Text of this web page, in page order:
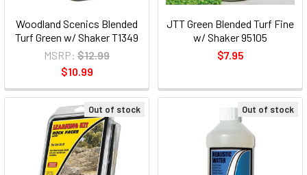
Woodland Scenics Blended
Turf Green w/ Shaker T1349
MSRP: $12.99
$10.99
JTT Green Blended Turf Fine
w/ Shaker 95105
$7.95
Out of stock Out of stock